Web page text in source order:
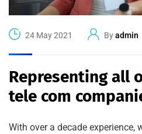
24 May 2021 Byadmin
Representing all
tele com
With over a decade experience,